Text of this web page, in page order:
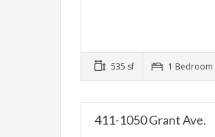
535 sf 1 Bedroom
411-1050 Grant Ave.